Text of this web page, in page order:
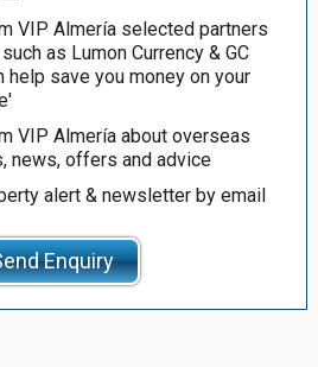
VIP Almería selected partners
as Lumon Currency & GC
help save you money on your
VIP Almería about overseas
news, offers and advice
alert & newsletter by email
Enquiry